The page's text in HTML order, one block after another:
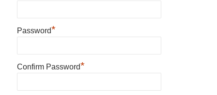
Password*
Confirm Password*